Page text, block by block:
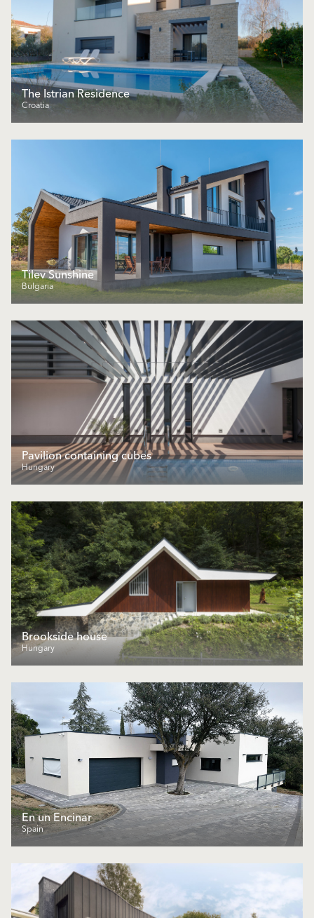
The Istrian Residence
Croatia
Tilev Sunshine
Bulgaria
Pavilion containing cubes
Hungary
Brookside house
Hungary
En un Encinar
Spain